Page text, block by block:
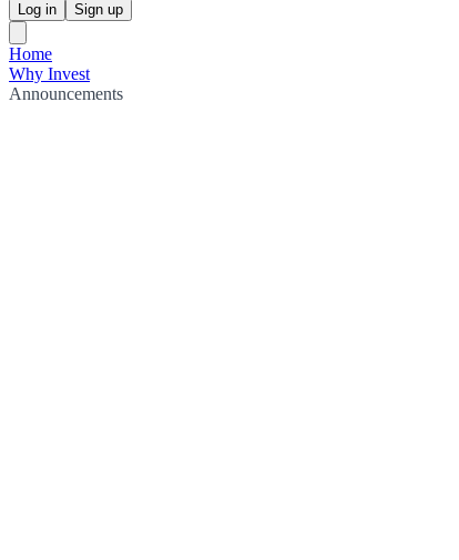
Log in Sign up
Home
Why Invest
Announcements